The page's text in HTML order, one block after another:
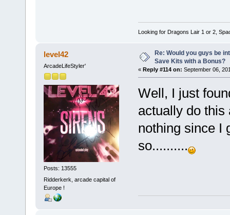
Looking for Dragons Lair 1 or 2,
level42
ArcadeLifeStyler'
Posts: 13555
Ridderkerk, arcade capital of
Europe !
Re: Would you guys be
Save Kits with a Bonus?
« Reply #114 on: September 06,
Well, I just
actually do this
nothing since I
so..........